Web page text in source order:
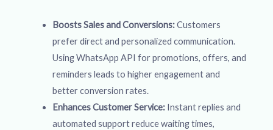
Boosts Sales and Conversions:Customers
prefer direct and personalized communication.
Using WhatsApp API for promotions, offers, and
reminders leads to higher engagement and
better conversion rates.
Enhances Customer Service: Instant replies and
automated support reduce waiting times,